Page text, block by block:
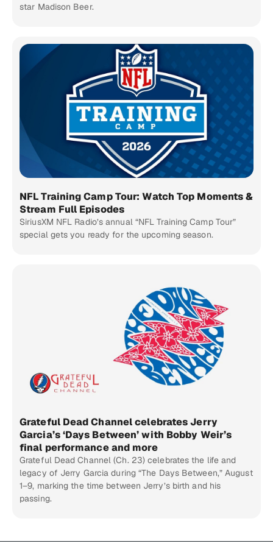
star Madison Beer.
NFL Training Camp Tour: Watch Top Moments &
Stream Full Episodes
SiriusXM NFL Radio’s annual “NFL Training Camp Tour”
special gets you ready for the upcoming season.
Grateful Dead Channel celebrates Jerry
Garcia’s ‘Days Between’ with Bobby Weir’s
final performance and more
Grateful Dead Channel (Ch. 23) celebrates the life and
legacy of Jerry Garcia during “The Days Between,” August
1–9, marking the time between Jerry’s birth and his
passing.